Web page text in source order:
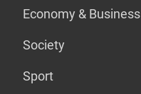
Economy & Business
Society
Sport